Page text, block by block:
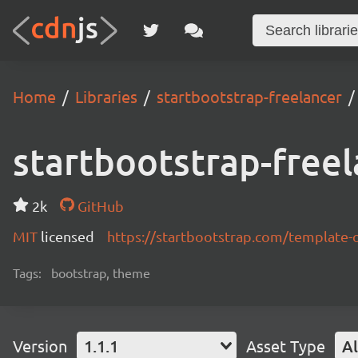
Home Libraries startbootstrap-freelancer
startbootstrap-
2k
GitHub
MIT licensed https://startbootstrap.com/template-
Tags: bootstrap, theme
Version 1.1.1 Asset Type